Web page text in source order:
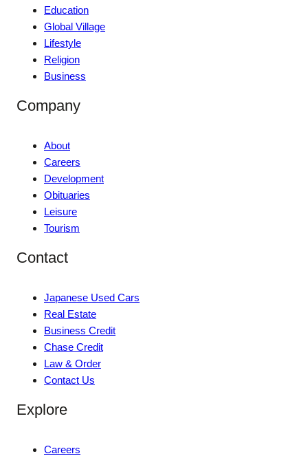
Education
Global Village
Lifestyle
Religion
Business
Company
About
Careers
Development
Obituaries
Leisure
Tourism
Contact
Japanese Used Cars
Real Estate
Business Credit
Chase Credit
Law & Order
Contact Us
Explore
Careers